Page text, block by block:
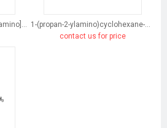
1-[(3-methoxyphenyl)methylamino]cyclohexane-1-carboxylic acid
1-(propan-2-ylamino)cyclohexane-1-carboxylic acid
contact us for price